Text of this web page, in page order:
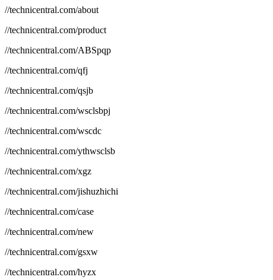
//technicentral.com/about
//technicentral.com/product
//technicentral.com/ABSpqp
//technicentral.com/qfj
//technicentral.com/qsjb
//technicentral.com/wsclsbpj
//technicentral.com/wscdc
//technicentral.com/ythwsclsb
//technicentral.com/xgz
//technicentral.com/jishuzhichi
//technicentral.com/case
//technicentral.com/new
//technicentral.com/gsxw
//technicentral.com/hyzx